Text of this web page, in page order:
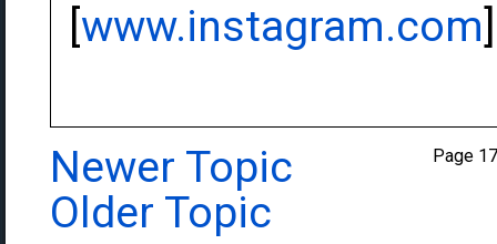
[www.instagram.com]
Page
Newer Topic
Older Topic